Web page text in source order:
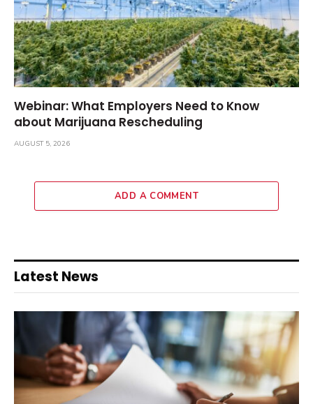
Webinar: What Employers Need to Know
about Marijuana Rescheduling
AUGUST 5, 2026
ADD A COMMENT
Latest News